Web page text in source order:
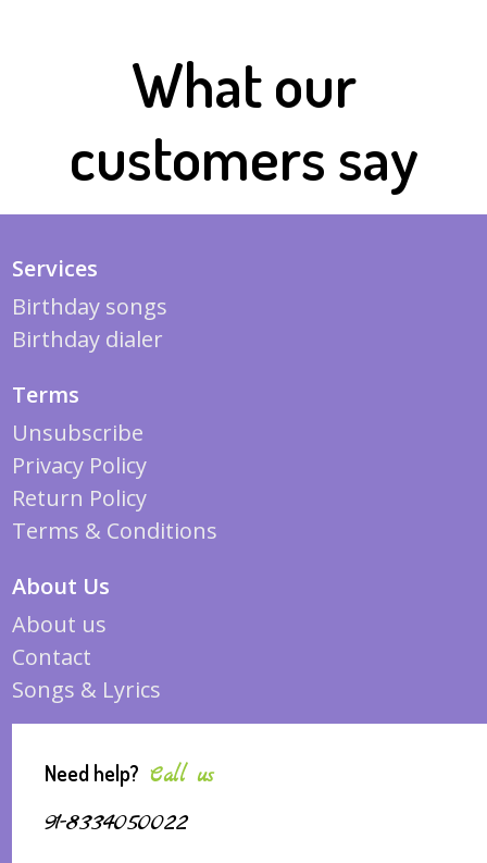
What our
customers say
Services
Birthday songs
Birthday dialer
Terms
Unsubscribe
Privacy Policy
Return Policy
Terms & Conditions
About Us
About us
Contact
Songs & Lyrics
Need help? Call us
91-8334050022